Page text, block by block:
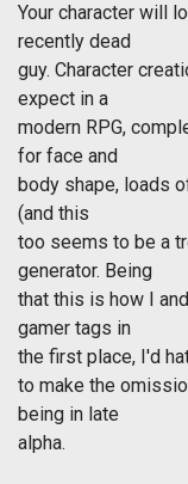
Your character will
recently dead
guy. Character
expect in a
modern RPG,
for face and
body shape, loads
(and this
too seems to be a
generator. Being
that this is how I
gamer tags in
the first place, I'd
to make the
being in late
alpha.